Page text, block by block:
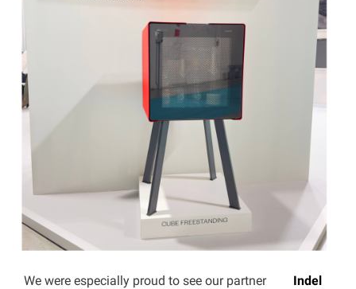
We were especially proud to see our partner
Indel